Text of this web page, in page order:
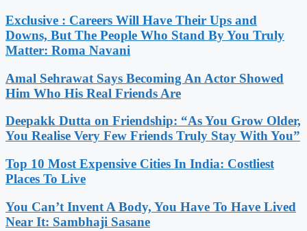
Exclusive : Careers Will Have Their Ups and
Downs, But The People Who Stand By You Truly
Matter: Roma Navani
Amal Sehrawat Says Becoming An Actor Showed
Him Who His Real Friends Are
Deepakk Dutta on Friendship: “As You Grow Older,
You Realise Very Few Friends Truly Stay With You”
Top 10 Most Expensive Cities In India: Costliest
Places To Live
You Can’t Invent A Body, You Have To Have Lived
Near It: Sambhaji Sasane